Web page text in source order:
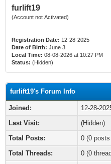
furlift19
(Account not Activated)
Registration Date: 12-28-2025
Date of Birth: June 3
Local Time: 08-08-2026 at 10:27 PM
Status: (Hidden)
furlift19's Forum Info
Joined:
12-28-
Last Visit:
(Hidden)
Total Posts:
0 (0
Total Threads:
0 (0